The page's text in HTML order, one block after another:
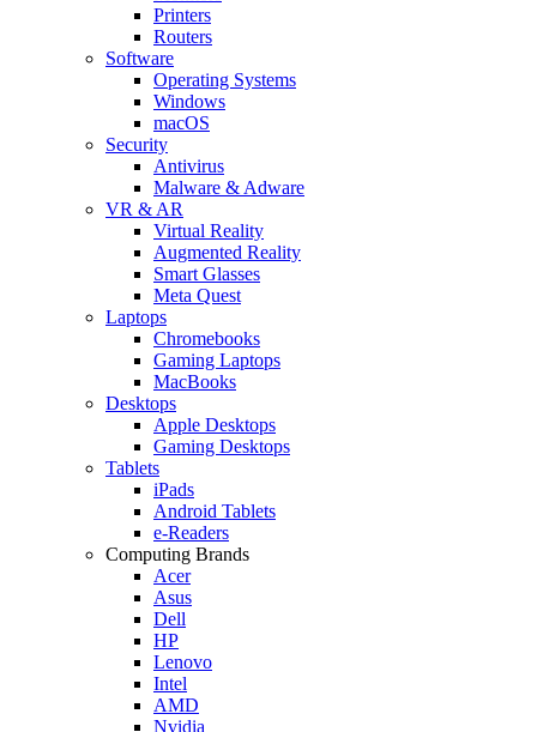
Printers
Routers
Software
Operating Systems
Windows
macOS
Security
Antivirus
Malware & Adware
VR & AR
Virtual Reality
Augmented Reality
Smart Glasses
Meta Quest
Laptops
Chromebooks
Gaming Laptops
MacBooks
Desktops
Apple Desktops
Gaming Desktops
Tablets
iPads
Android Tablets
e-Readers
Computing Brands
Acer
Asus
Dell
HP
Lenovo
Intel
AMD
Nvidia